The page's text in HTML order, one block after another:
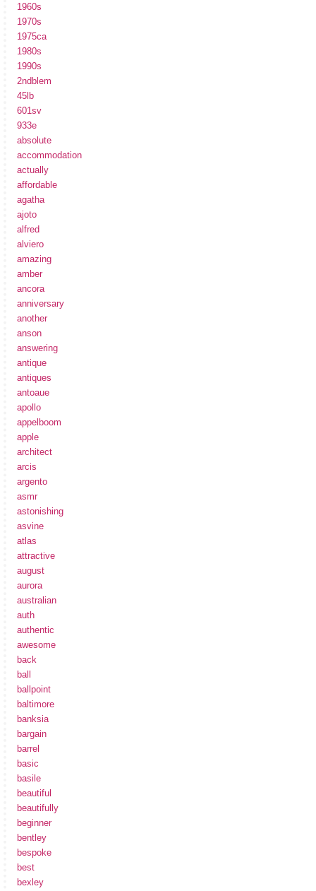
1960s
1970s
1975ca
1980s
1990s
2ndblem
45lb
601sv
933e
absolute
accommodation
actually
affordable
agatha
ajoto
alfred
alviero
amazing
amber
ancora
anniversary
another
anson
answering
antique
antiques
antoaue
apollo
appelboom
apple
architect
arcis
argento
asmr
astonishing
asvine
atlas
attractive
august
aurora
australian
auth
authentic
awesome
back
ball
ballpoint
baltimore
banksia
bargain
barrel
basic
basile
beautiful
beautifully
beginner
bentley
bespoke
best
bexley